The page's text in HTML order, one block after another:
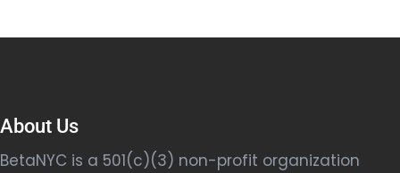
About Us
BetaNYC is a 501(c)(3) non-profit organization